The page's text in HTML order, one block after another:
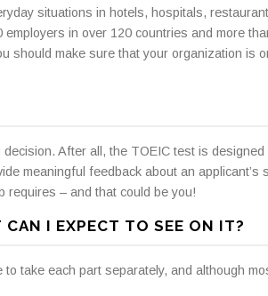
situations in hotels, hospitals,
in over 120 countries and more
should make sure that your organization is
After all, the TOEIC test is
meaningful feedback about an
requires – and that could be you!
I EXPECT TO SEE ON IT?
take each part separately, and although